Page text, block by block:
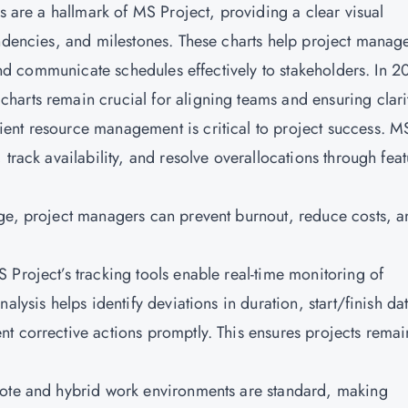
are a hallmark of MS Project, providing a clear visual
and milestones. These charts help project
communicate schedules effectively to stakeholders. In
remain crucial for aligning teams and ensuring
resource management is critical to project success.
availability, and resolve overallocations through
project managers can prevent burnout, reduce costs,
Project’s tracking tools enable real-time monitoring of
helps identify deviations in duration, start/finish
corrective actions promptly. This ensures projects
and hybrid work environments are standard, making